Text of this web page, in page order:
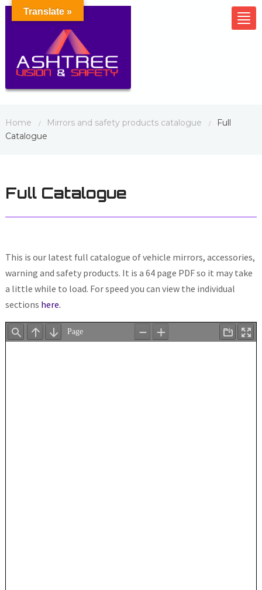
Home / Mirrors and safety products catalogue /
Full
Catalogue
Full Catalogue
This is our latest full catalogue of vehicle mirrors, accessories,
warning and safety products. It is a 64 page PDF so it may take
a little while to load. For speed you can view the individual
sections here.
Translate »